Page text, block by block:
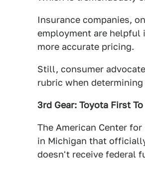
Insurance companies,
employment are
more accurate pricing.
Still, consumer
rubric when
3rd Gear: Toyota First
The American Center
in Michigan that
doesn't receive federal